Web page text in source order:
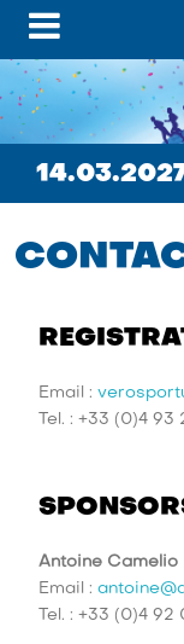
Email :
Tel. : +33 (0)4 93
Antoine Camelio
Email :
Tel. : +33 (0)4 92